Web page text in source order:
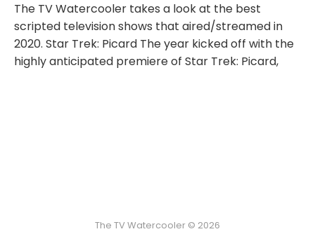
The TV Watercooler takes a look at the best
scripted television shows that aired/streamed in
2020. Star Trek: Picard The year kicked off with the
highly anticipated premiere of Star Trek: Picard,
The TV Watercooler © 2026